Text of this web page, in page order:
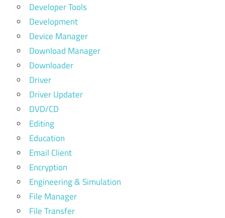
Developer Tools
Development
Device Manager
Download Manager
Downloader
Driver
Driver Updater
DVD/CD
Editing
Education
Email Client
Encryption
Engineering & Simulation
File Manager
File Transfer